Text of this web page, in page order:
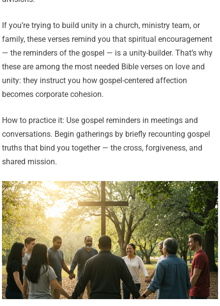
If you’re trying to build unity in a church, ministry team, or
family, these verses remind you that spiritual encouragement
— the reminders of the gospel — is a unity-builder. That’s why
these are among the most needed Bible verses on love and
unity: they instruct you how gospel-centered affection
becomes corporate cohesion.
How to practice it: Use gospel reminders in meetings and
conversations. Begin gatherings by briefly recounting gospel
truths that bind you together — the cross, forgiveness, and
shared mission.